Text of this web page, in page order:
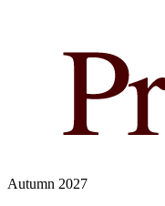
Autumn 2027